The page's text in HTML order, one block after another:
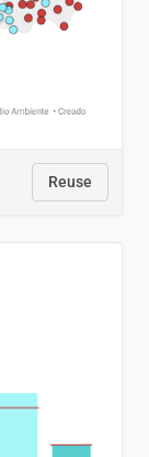
Reuse